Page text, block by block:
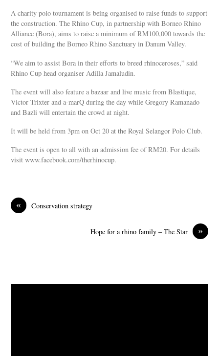
A charity polo tournament is being organised to raise funds to support
the construction. The Rhino Cup, in partnership with Borneo Rhino
Alliance (Bora), aims to raise a minimum of RM100,000 towards the
cost of building the Borneo Rhino Sanctuary in Danum Valley.
“We aim to assist Bora in their efforts to breed rhinoceroses,” said
Rhino Cup head organiser Adilla Jamaludin.
The event will also feature a bazaar and live music from Blastique,
Victor Trixter and a-marQ during the day while Gregory Ramanado
and Bazli will entertain the crowd at night.
It will be held from 3pm on Oct 20 at the Royal Selangor Polo Club.
The event is open to all with an admission fee of RM20. For details
visit www.facebook.com/therhinocup.
« Conservation strategy
»
Hope for a rhino family – The Star